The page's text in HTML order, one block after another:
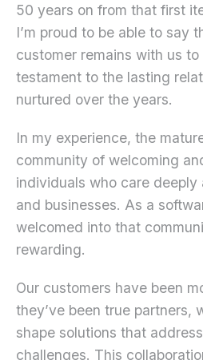
50 years on from that first
I’m proud to be able to say
customer remains with us
testament to the lasting
nurtured over the years.
In my experience, the
community of welcoming
individuals who care
and businesses. As a
welcomed into that
rewarding.
Our customers have been
they’ve been true partners,
shape solutions that
challenges. This